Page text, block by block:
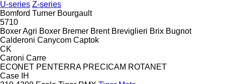
U-series Z-series
Bomford Turner Bourgault
5710
Boxer Agri Boxer Bremer Brent Breviglieri Brix Bugnot
Calderoni Canycom Captok
CK
Caroni Carre
ECONET PENTERRA PRECICAM ROTANET
Case IH